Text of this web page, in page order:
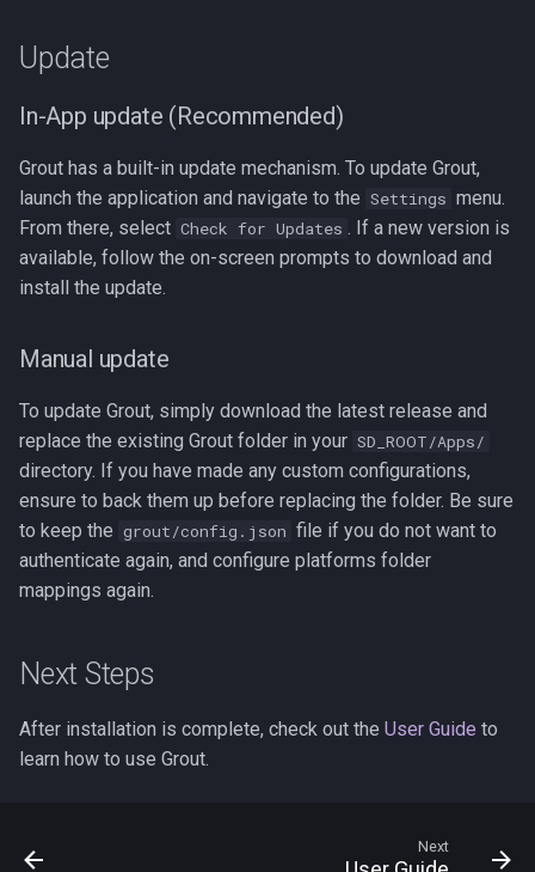
Update
In-App update (Recommended)
Grout has a built-in update mechanism. To update Grout,
launch the application and navigate to the Settings menu.
From there, select Check for Updates . If a new version is
available, follow the on-screen prompts to download and
install the update.
Manual update
To update Grout, simply download the latest release and
replace the existing Grout folder in your SD_ROOT/Apps/
directory. If you have made any custom configurations,
ensure to back them up before replacing the folder. Be sure
to keep the grout/config.json file if you do not want to
authenticate again, and configure platforms folder
mappings again.
Next Steps
After installation is complete, check out the User Guide to
learn how to use Grout.
Next